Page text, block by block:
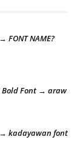
FONT NAME?
Bold Font → araw
kadayawan font